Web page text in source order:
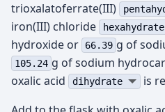
trioxalatoferrate(III)
iron(III) chloride
hexahydrate
hydroxide or
66.39 g of
105.24 g of sodium
oxalic acid
dihydrate
is